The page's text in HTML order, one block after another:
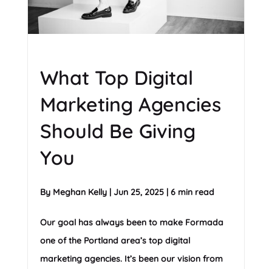
What Top Digital
Marketing Agencies
Should Be Giving
You
By Meghan Kelly| Jun 25, 2025| 6 min read
Our goal has always been to make Formada
one of the Portland area’s top digital
marketing agencies. It’s been our vision from